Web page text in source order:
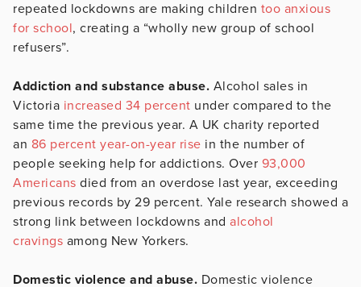
repeated lockdowns are making children too anxious
for school, creating a “wholly new group of school
refusers”.
Addiction and substance abuse. Alcohol sales in
Victoria increased 34 percent under compared to the
same time the previous year. A UK charity reported
an 86 percent year-on-year rise in the number of
people seeking help for addictions. Over 93,000
Americans died from an overdose last year, exceeding
previous records by 29 percent. Yale research showed a
strong link between lockdowns and alcohol
cravings among New Yorkers.
Domestic violence and abuse. Domestic violence